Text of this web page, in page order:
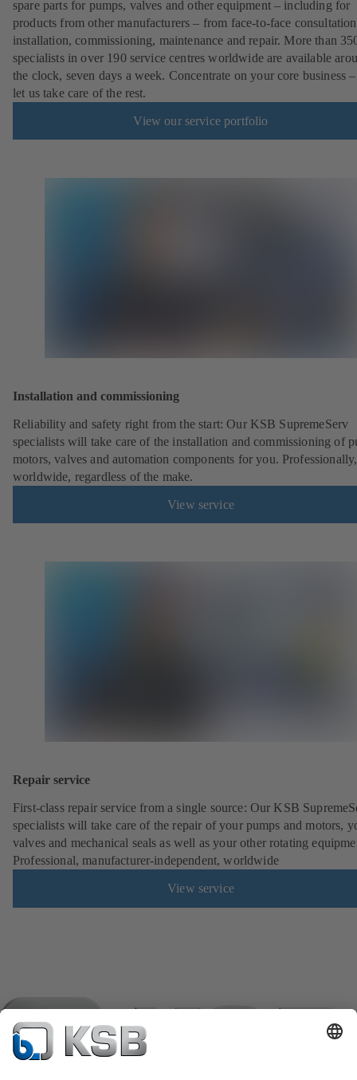
spare parts for pumps, valves and other equipment – including for
products from other manufacturers – from face-to-face
installation, commissioning, maintenance and repair. More than
specialists in over 190 service centres worldwide are available
the clock, seven days a week. Concentrate on your core business
let us take care of the rest.
View our service portfolio
Installation and commissioning
Reliability and safety right from the start: Our KSB SupremeServ
specialists will take care of the installation and commissioning of
motors, valves and automation components for you. Professionally,
worldwide, regardless of the make.
View service
Repair service
First-class repair service from a single source: Our KSB
specialists will take care of the repair of your pumps and motors,
valves and mechanical seals as well as your other rotating
Professional, manufacturer-independent, worldwide
View service